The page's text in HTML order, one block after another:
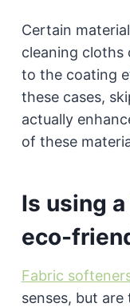
Certain
cleaning cloths
to the coating
these cases,
actually
of these
Is using
eco-
Fabric
senses, but